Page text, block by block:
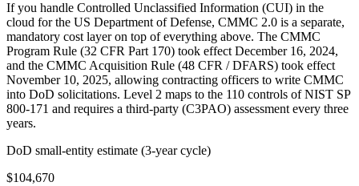
If you handle Controlled Unclassified Information (CUI) in the
cloud for the US Department of Defense, CMMC 2.0 is a separate,
mandatory cost layer on top of everything above. The CMMC
Program Rule (32 CFR Part 170) took effect December 16, 2024,
and the CMMC Acquisition Rule (48 CFR / DFARS) took effect
November 10, 2025, allowing contracting officers to write CMMC
into DoD solicitations. Level 2 maps to the 110 controls of NIST SP
800-171 and requires a third-party (C3PAO) assessment every three
years.
DoD small-entity estimate (3-year cycle)
$104,670